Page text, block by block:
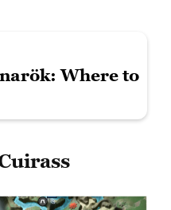
Where to